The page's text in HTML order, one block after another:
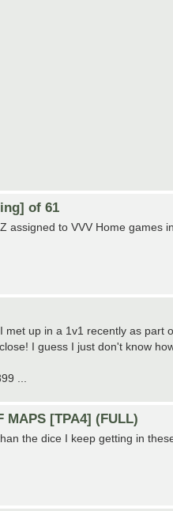
of 61
assigned to VVV Home games
up in a 1v1 recently as
I guess I just don't know
...
MAPS [TPA4] (FULL)
the dice I keep getting in